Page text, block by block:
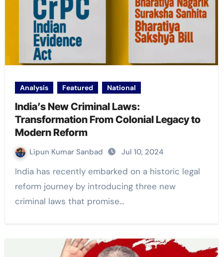
Analysis Featured National
India’s New Criminal Laws:
Transformation From Colonial Legacy to
Modern Reform
Lipun Kumar Sanbad Jul 10, 2024
India has recently embarked on a historic legal
reform journey by introducing three new
criminal laws that promise…